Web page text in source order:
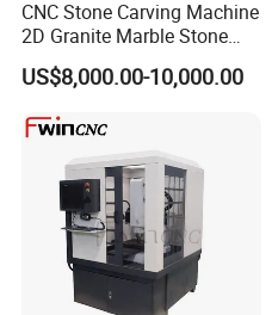
CNC Stone Carving Machine
2D Granite Marble Stone
Engraving Router Machine
US$8,000.00-10,000.00